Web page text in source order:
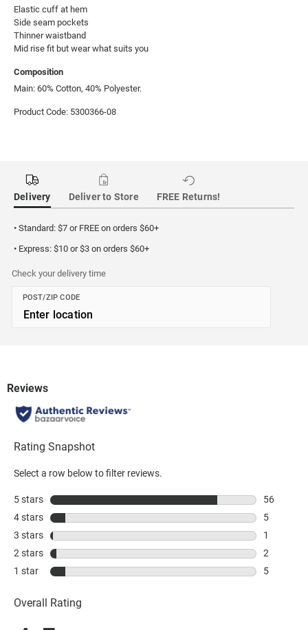
Elastic cuff at hem
Side seam pockets
Thinner waistband
Mid rise fit but wear what suits you
Composition
Main: 60% Cotton, 40% Polyester.
Product Code: 5300366-08
Delivery Deliver to Store FREE Returns!
• Standard: $7 or FREE on orders $60+
• Express: $10 or $3 on orders $60+
Check your delivery time
POST/ZIP CODE